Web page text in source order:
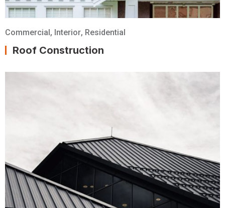
Commercial, Interior, Residential
Roof Construction